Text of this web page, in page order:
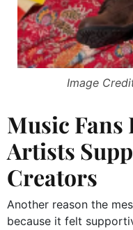
Image
Music Fans
Artists
Creators
Another reason the
because it felt